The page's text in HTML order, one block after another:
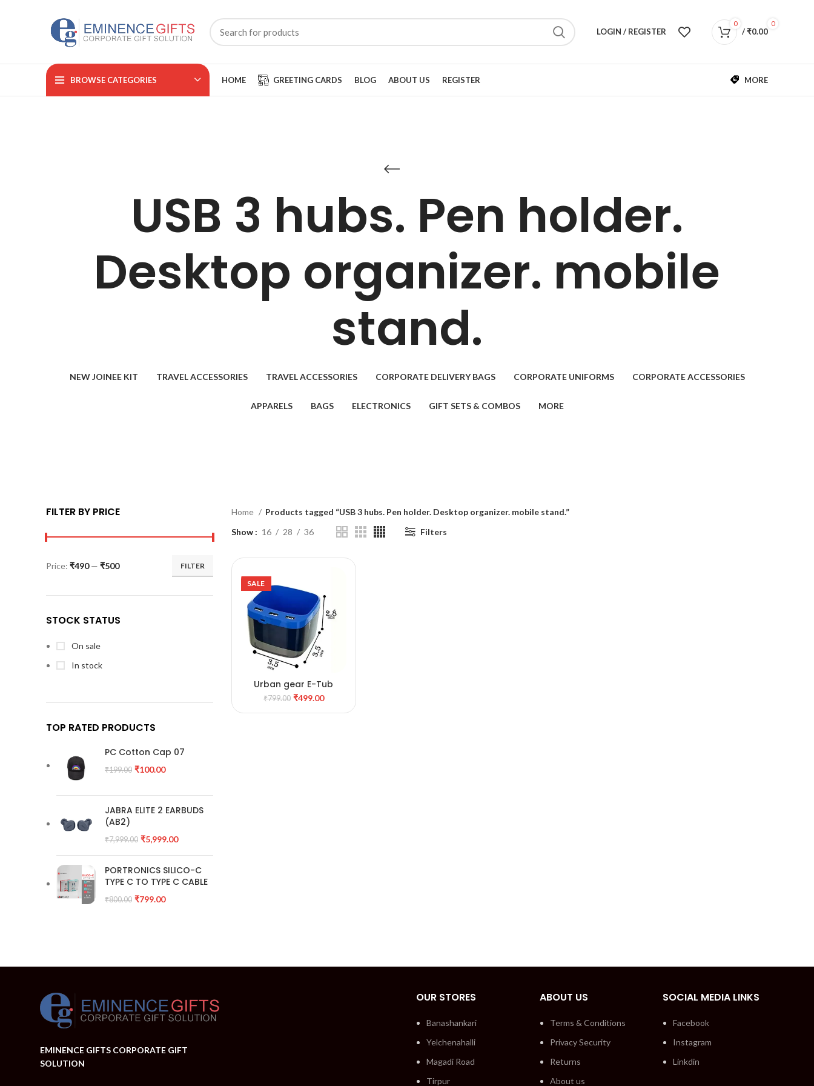
LOGIN / REGISTER
0 0
/₹0.00
BROWSE CATEGORIES HOME GREETING CARDS BLOG ABOUT US REGISTER MORE
USB 3 hubs. Pen holder.
Desktop organizer. mobile
stand.
NEW JOINEE KIT TRAVEL ACCESSORIES TRAVEL ACCESSORIES CORPORATE DELIVERY BAGS CORPORATE UNIFORMS CORPORATE ACCESSORIES
APPARELS BAGS ELECTRONICS GIFT SETS & COMBOS MORE
FILTER BY PRICE
FILTER
Price: ₹490— ₹500
STOCK STATUS
On sale
In stock
TOP RATED PRODUCTS
PC Cotton Cap 07
₹199.00 ₹100.00
JABRA ELITE 2 EARBUDS
(AB2)
₹7,999.00 ₹5,999.00
PORTRONICS SILICO-C
TYPE C TO TYPE C CABLE
₹800.00 ₹799.00
Home
Products tagged “USB 3 hubs. Pen holder. Desktop organizer. mobile stand.”
Show
16 28 36 Filters
SALE
ADD TO CART
Urban gear E-Tub
₹799.00 ₹499.00
EMINENCE GIFTS CORPORATE GIFT
SOLUTION
OUR STORES
Banashankari
Yelchenahalli
Magadi Road
Tirpur
ABOUT US
Terms & Conditions
Privacy Security
Returns
About us
SOCIAL MEDIA LINKS
Facebook
Instagram
Linkdin